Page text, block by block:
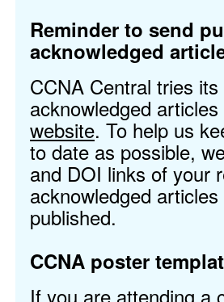
Reminder to send
acknowledged
CCNA Central tries
acknowledged
website. To help us
to date as possible,
and DOI links of your
acknowledged
published.
CCNA poster
If you are attending a